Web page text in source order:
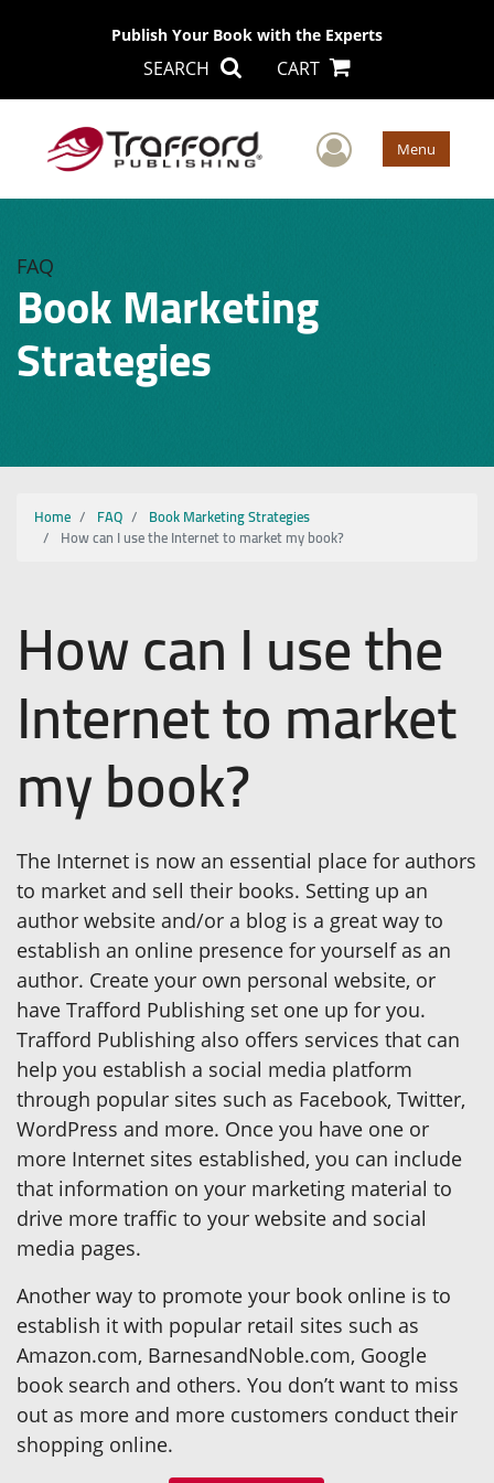
Publish Your Book with the Experts
SEARCH CART
User Menu
FAQ
Book Marketing
Strategies
Home FAQ Book Marketing Strategies
How can I use the Internet to market my book?
How can I use the
Internet to market
my book?
The Internet is now an essential place for authors
to market and sell their books. Setting up an
author website and/or a blog is a great way to
establish an online presence for yourself as an
author. Create your own personal website, or
have Trafford Publishing set one up for you.
Trafford Publishing also offers services that can
help you establish a social media platform
through popular sites such as Facebook, Twitter,
WordPress and more. Once you have one or
more Internet sites established, you can include
that information on your marketing material to
drive more traffic to your website and social
media pages.
Another way to promote your book online is to
establish it with popular retail sites such as
Amazon.com, BarnesandNoble.com, Google
book search and others. You don’t want to miss
out as more and more customers conduct their
shopping online.